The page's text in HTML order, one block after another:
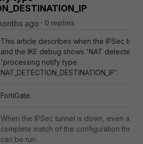
ago 0 replies
This article describes when the IPSec
and the IKE debug shows 'NAT detected'
'processing notify type
NAT_DETECTION_DESTINATION_IP'.
FortiGate.
When the IPSec tunnel is down, even after
complete match of the configuration the
can be run.